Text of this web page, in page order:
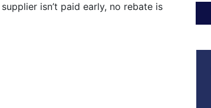
isn’t paid early, no rebate is